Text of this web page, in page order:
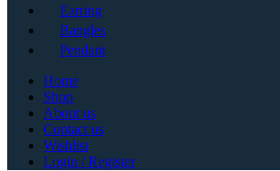
Earring
Bangles
Pendant
Home
Shop
About us
Contact us
Wishlist
Login / Register